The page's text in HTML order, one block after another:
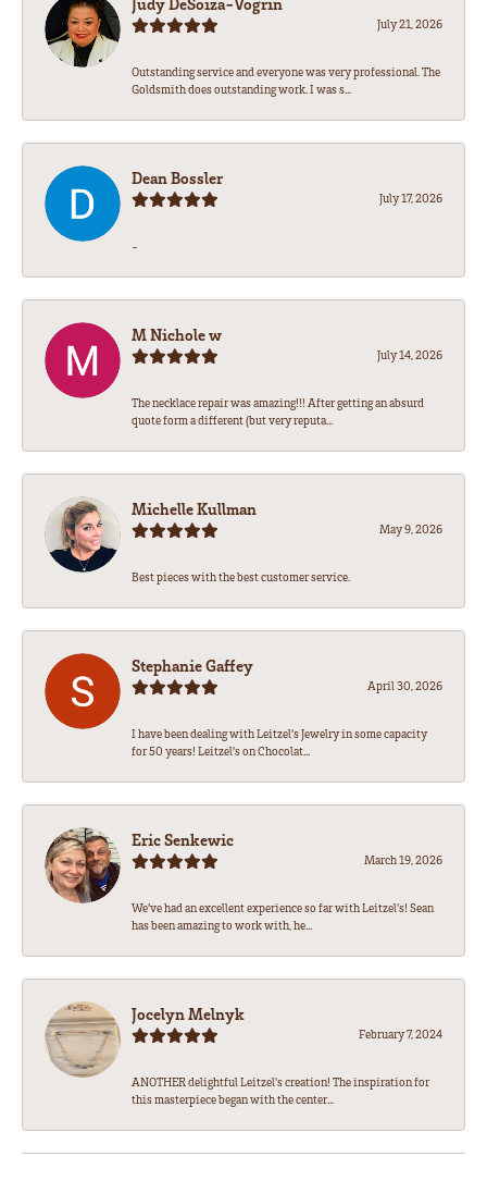
July 21, 2026
Outstanding service and everyone was very professional. The
Goldsmith does outstanding work. I was s...
Dean Bossler
July 17, 2026
-
M Nichole w
July 14, 2026
The necklace repair was amazing!!! After getting an absurd
quote form a different (but very reputa...
Michelle Kullman
May 9, 2026
Best pieces with the best customer service.
Stephanie Gaffey
April 30, 2026
I have been dealing with Leitzel’s Jewelry in some capacity
for 50 years! Leitzel’s on Chocolat...
Eric Senkewic
March 19, 2026
We’ve had an excellent experience so far with Leitzel’s! Sean
has been amazing to work with, he...
Jocelyn Melnyk
February 7, 2024
ANOTHER delightful Leitzel's creation! The inspiration for
this masterpiece began with the center...